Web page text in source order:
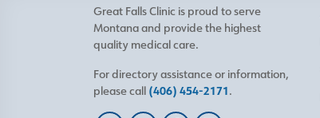
Great Falls Clinic is proud to serve
Montana and provide the highest
quality medical care.
For directory assistance or information,
please call (406) 454-2171.